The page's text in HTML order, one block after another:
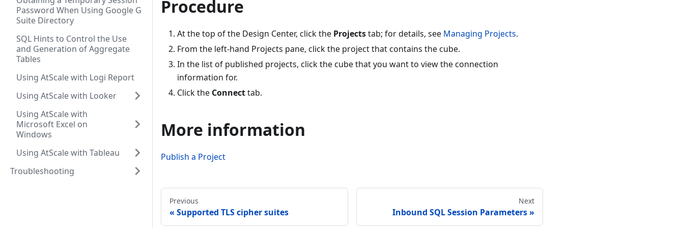
Password When Using Google G
Suite Directory
SQL Hints to Control the Use
and Generation of Aggregate
Tables
Using AtScale with Logi Report
Using AtScale with Looker
Using AtScale with
Microsoft Excel on
Windows
Using AtScale with Tableau
Troubleshooting
Procedure
At the top of the Design Center, click the Projectstab; for details, see Managing Projects.
From the left-hand Projects pane, click the project that contains the cube.
In the list of published projects, click the cube that you want to view the connection
information for.
Click the Connecttab.
More information
Publish a Project
Previous
Supported TLS cipher suites
Next
Inbound SQL Session Parameters